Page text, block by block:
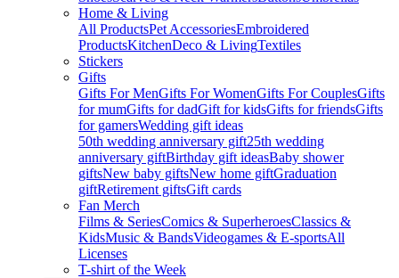
Home & Living
All ProductsPet AccessoriesEmbroidered
ProductsKitchenDeco & LivingTextiles
Stickers
Gifts
Gifts For MenGifts For WomenGifts For CouplesGifts
for mumGifts for dadGift for kidsGifts for friendsGifts
for gamersWedding gift ideas
50th wedding anniversary gift25th wedding
anniversary giftBirthday gift ideasBaby shower
giftsNew baby giftsNew home giftGraduation
giftRetirement giftsGift cards
Fan Merch
Films & SeriesComics & SuperheroesClassics &
KidsMusic & BandsVideogames & E-sportsAll
Licenses
T-shirt of the Week